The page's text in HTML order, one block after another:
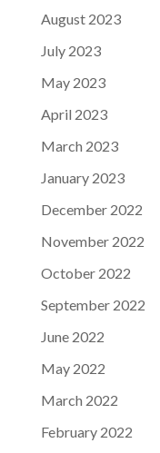
August 2023
July 2023
May 2023
April 2023
March 2023
January 2023
December 2022
November 2022
October 2022
September 2022
June 2022
May 2022
March 2022
February 2022